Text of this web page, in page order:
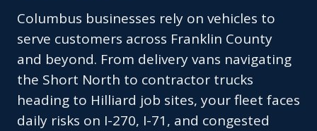
Columbus businesses rely on vehicles to
serve customers across Franklin County
and beyond. From delivery vans navigating
the Short North to contractor trucks
heading to Hilliard job sites, your fleet faces
daily risks on I-270, I-71, and congested